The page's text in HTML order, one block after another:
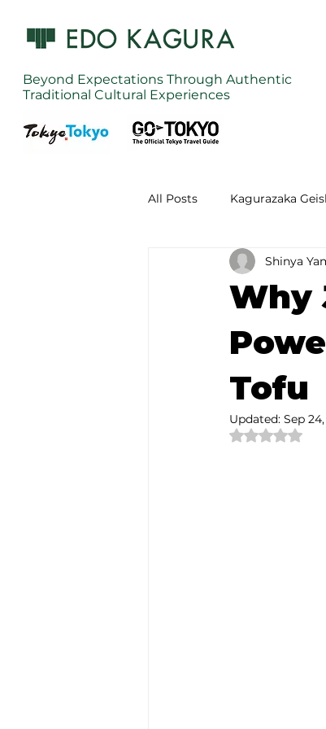
Beyond Expectations Through Authentic
Traditional Cultural Experiences
All Posts Kagurazaka
Zen Meditation in Tokyo
Izakaya (Pub) Tour in
Authentic Artisan
Why
Tofu
Shinya
Updated: Sep
Rated